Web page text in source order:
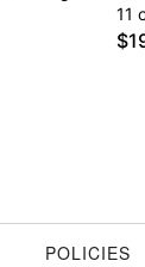
11
POLICIES